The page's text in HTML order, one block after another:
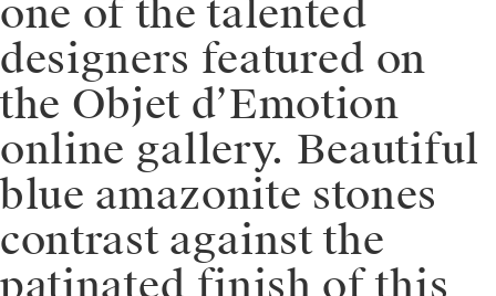
one of the talented
designers featured on
the Objet d’Emotion
online gallery. Beautiful
blue amazonite stones
contrast against the